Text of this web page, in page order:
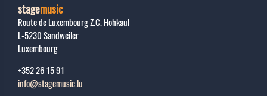
stagemusic
Route de Luxembourg Z.C. Hohkaul
L-5230Sandweiler
Luxembourg
+352 26 15 91
info@stagemusic.lu